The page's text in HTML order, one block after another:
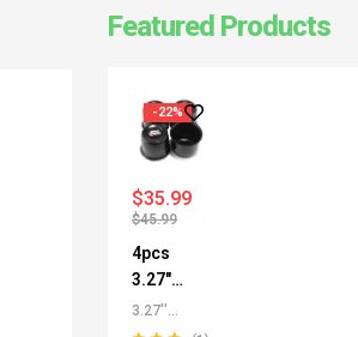
Featured Products
-22%
$45.99
$35.99
4pcs
3.27"
Push
Thru
3.27''